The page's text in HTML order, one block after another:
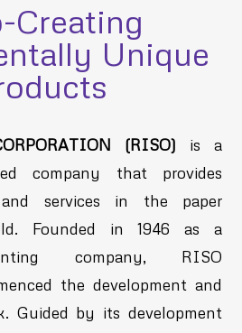
Creating
Unique
(RISO) is a
company that provides
services in the paper
Founded in 1946 as a
company, RISO
the development and
Guided by its development